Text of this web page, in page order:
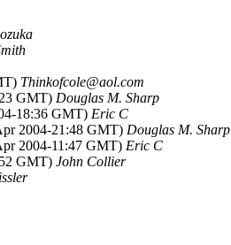
Thinkofcole@aol.com
GMT) Douglas M. Sharp
18:36 GMT) Eric C
2004-21:48 GMT) Douglas M. Sharp
2004-11:47 GMT) Eric C
GMT) John Collier